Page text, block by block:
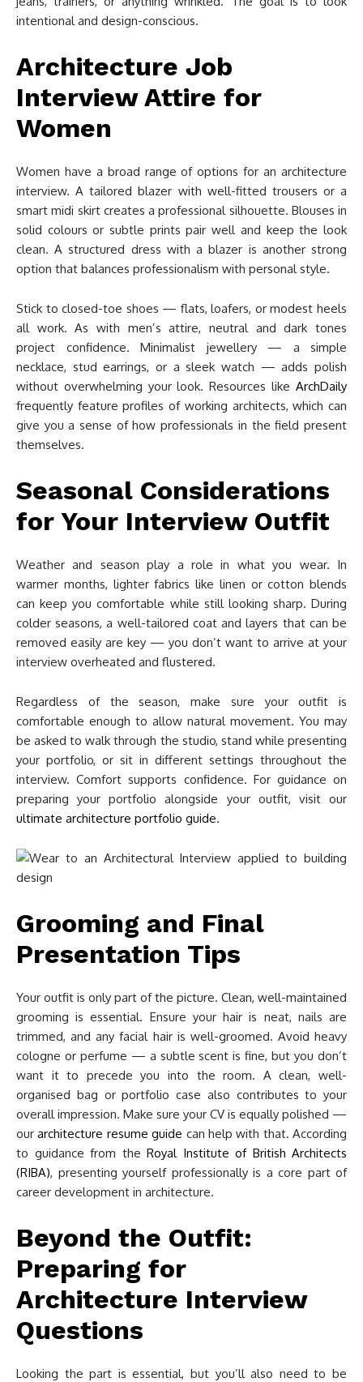
intentional and design-conscious.
Architecture Job
Interview Attire for
Women
Women have a broad range of options for an architecture
interview. A tailored blazer with well-fitted trousers or a
smart midi skirt creates a professional silhouette. Blouses in
solid colours or subtle prints pair well and keep the look
clean. A structured dress with a blazer is another strong
option that balances professionalism with personal style.
Stick to closed-toe shoes — flats, loafers, or modest heels
all work. As with men’s attire, neutral and dark tones
project confidence. Minimalist jewellery — a simple
necklace, stud earrings, or a sleek watch — adds polish
without overwhelming your look. Resources like ArchDaily
frequently feature profiles of working architects, which can
give you a sense of how professionals in the field present
themselves.
Seasonal Considerations
for Your Interview Outfit
Weather and season play a role in what you wear. In
warmer months, lighter fabrics like linen or cotton blends
can keep you comfortable while still looking sharp. During
colder seasons, a well-tailored coat and layers that can be
removed easily are key — you don’t want to arrive at your
interview overheated and flustered.
Regardless of the season, make sure your outfit is
comfortable enough to allow natural movement. You may
be asked to walk through the studio, stand while presenting
your portfolio, or sit in different settings throughout the
interview. Comfort supports confidence. For guidance on
preparing your portfolio alongside your outfit, visit our
ultimate architecture portfolio guide.
Grooming and Final
Presentation Tips
Your outfit is only part of the picture. Clean, well-maintained
grooming is essential. Ensure your hair is neat, nails are
trimmed, and any facial hair is well-groomed. Avoid heavy
cologne or perfume — a subtle scent is fine, but you don’t
want it to precede you into the room. A clean, well-
organised bag or portfolio case also contributes to your
overall impression. Make sure your CV is equally polished —
ourarchitecture resume guide can help with that. According
to guidance from the Royal Institute of British Architects
(RIBA), presenting yourself professionally is a core part of
career development in architecture.
Beyond the Outfit:
Preparing for
Architecture Interview
Questions
Looking the part is essential, but you’ll also need to be